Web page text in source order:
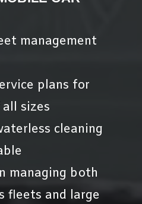
management
plans for
sizes
cleaning
managing both
fleets and large